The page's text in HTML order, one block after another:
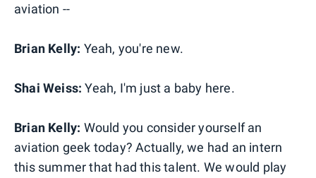
aviation --
Brian Kelly: Yeah, you're new.
Shai Weiss:Yeah, I'm just a baby here.
Brian Kelly: Would you consider yourself an
aviation geek today? Actually, we had an intern
this summer that had this talent. We would play